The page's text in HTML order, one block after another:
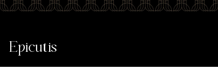
C
o
Epicutis